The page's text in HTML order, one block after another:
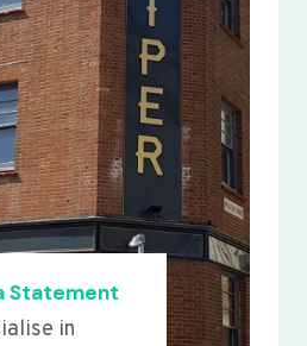
Statement
in